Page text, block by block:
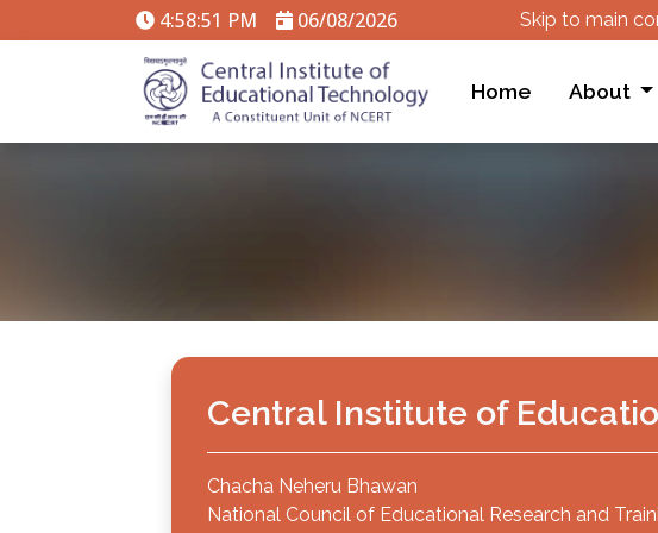
4:58:51 PM 06/08/2026 Skip to main
Home About
Central Institute of
Chacha Neheru Bhawan
National Council of Educational Research and